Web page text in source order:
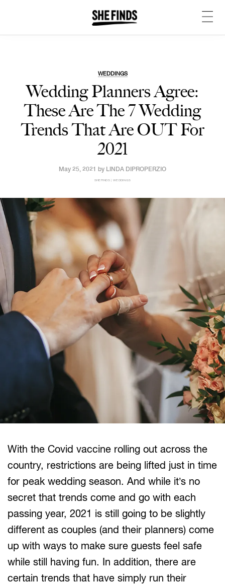
WEDDINGS
Wedding Planners Agree:
These Are The 7 Wedding
Trends That Are OUT For
2021
May 25, 2021 by LINDA DIPROPERZIO
SHEFINDS | WEDDINGS
With the Covid vaccine rolling out across the
country, restrictions are being lifted just in time
for peak wedding season. And while it’s no
secret that trends come and go with each
passing year, 2021 is still going to be slightly
different as couples (and their planners) come
up with ways to make sure guests feel safe
while still having fun. In addition, there are
certain trends that have simply run their